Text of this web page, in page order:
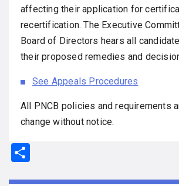
affecting their application for
recertification. The Executive
Board of Directors hears all
their proposed remedies and
See Appeals Procedures
All PNCB policies and requirements
change without notice.